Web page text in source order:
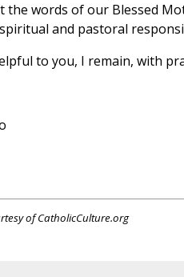
the words of our Blessed
and pastoral
to you, I remain, with
of CatholicCulture.org